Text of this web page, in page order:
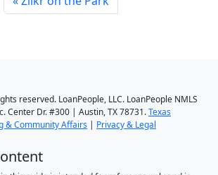
reserved. LoanPeople, LLC. LoanPeople NMLS
Center Dr. #300 | Austin, TX 78731.Texas
& Community Affairs | Privacy & Legal